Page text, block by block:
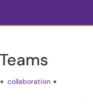
collaboration